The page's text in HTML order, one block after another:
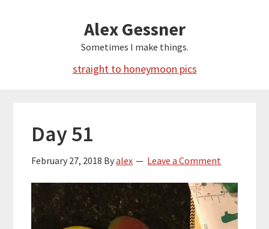
Alex Gessner
Sometimes I make things.
straight to honeymoon pics
Day 51
February 27, 2018 Byalex Leave a Comment